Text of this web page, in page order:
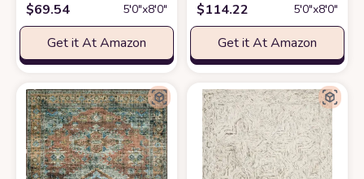
$69.54 5′0″x8′0″
Get it At Amazon
$114.22 5′0″x8′0″
Get it At Amazon